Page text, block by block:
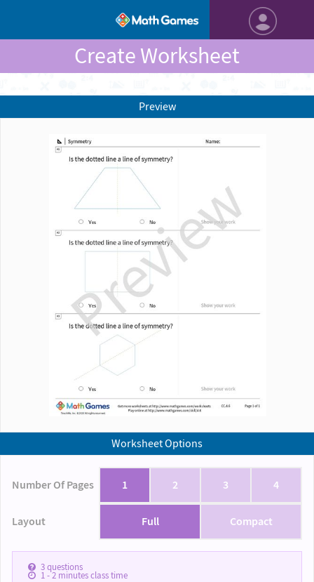
Create Worksheet
Worksheet Options
Number Of Pages 1 2 3 4
Layout Full Compact
3questions
1 - 2minutes class time
Preview